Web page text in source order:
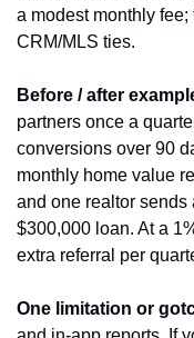
a modest monthly
CRM/MLS ties.
Before / after
partners once a
conversions over 90
monthly home value
and one realtor sends
$300,000 loan. At a
extra referral per
One limitation or